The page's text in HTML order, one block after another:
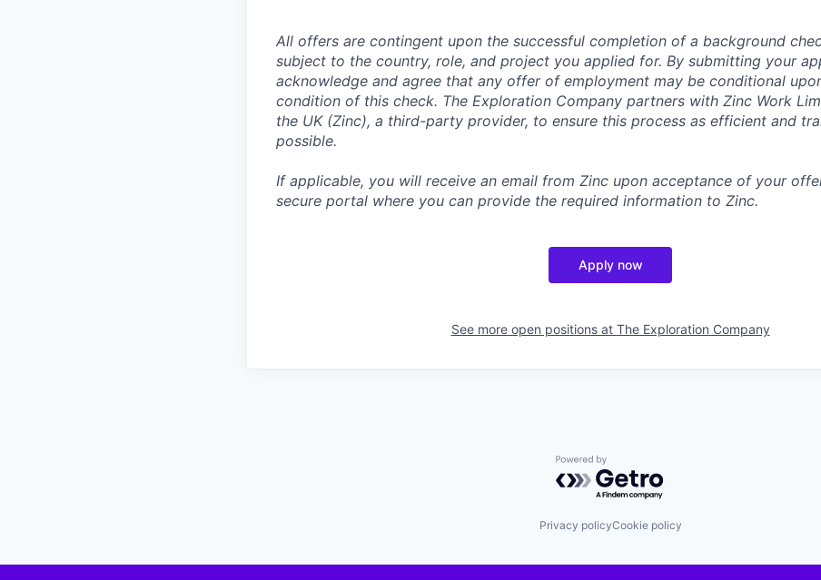
All offers are contingent upon the successful completion of a background
subject to the country, role, and project you applied for. By submitting your
acknowledge and agree that any offer of employment may be conditional
condition of this check. The Exploration Company partners with Zinc Work
the UK (Zinc), a third-party provider, to ensure this process as efficient and
possible.
If applicable, you will receive an email from Zinc upon acceptance of your
secure portal where you can provide the required information to Zinc.
Apply now
See more open positions at The Exploration Company
Powered by Getro.com
Privacy policyCookie policy